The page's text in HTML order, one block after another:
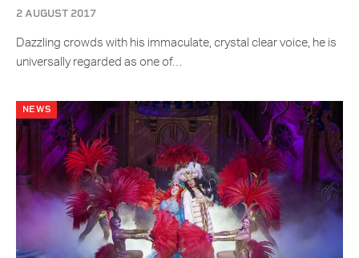
2 AUGUST 2017
Dazzling crowds with his immaculate, crystal clear voice, he is
universally regarded as one of…
NEWS